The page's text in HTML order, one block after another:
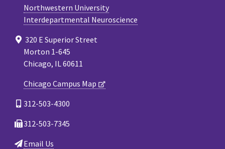
Northwestern University
Interdepartmental Neuroscience
320 E Superior Street
Morton 1-645
Chicago, IL 60611
Chicago Campus Map
312-503-4300
312-503-7345
Email Us